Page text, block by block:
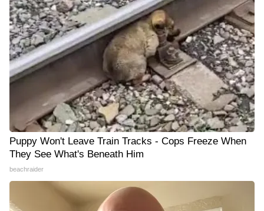
Puppy Won't Leave Train Tracks - Cops Freeze When
They See What's Beneath Him
beachraider